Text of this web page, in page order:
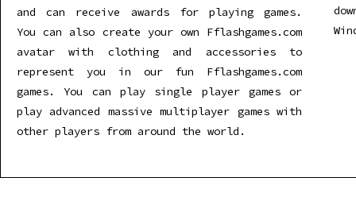
and can receive awards for playing games.
You can also create your own Fflashgames.com
avatar with clothing and accessories to
represent you in our fun Fflashgames.com
games. You can play single player games or
play advanced massive multiplayer games with
other players from around the world.